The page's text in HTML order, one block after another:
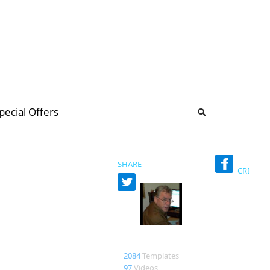
Offers
SHARE
2084Templates
97Videos